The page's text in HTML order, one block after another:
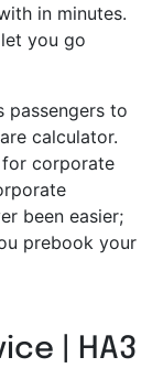
in minutes.
you go
passengers to
calculator.
for corporate
been easier;
prebook your
| HA3